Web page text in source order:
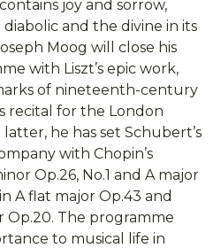
joy and sorrow,
and the divine in its
Moog will close his
with Liszt’s epic work,
of nineteenth-century
recital for the London
he has set Schubert’s
with Chopin’s
Op.26, No.1 and A major
A flat major Op.43 and
Op.20. The programme
to musical life in